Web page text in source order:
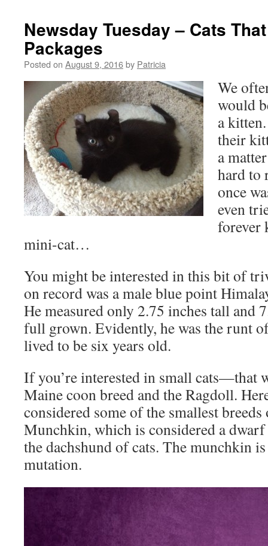
Newsday Tuesday – Cats
Packages
Posted on August 9, 2016by Patricia
We
would
a
their
a
hard to
once
even
forever
mini-cat…
You might be interested in this bit of
on record was a male blue point
He measured only 2.75 inches tall and
full grown. Evidently, he was the runt
lived to be six years old.
If you’re interested in small cats—that
Maine coon breed and the Ragdoll.
considered some of the smallest
Munchkin, which is considered a dwarf
the dachshund of cats. The munchkin
mutation.